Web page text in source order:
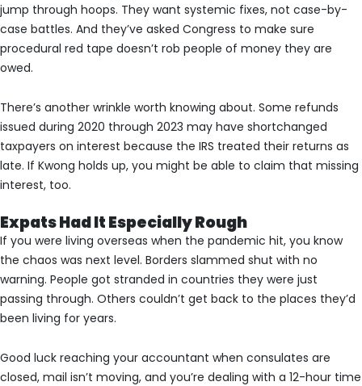
jump through hoops. They want systemic fixes, not case-by-
case battles. And they’ve asked Congress to make sure
procedural red tape doesn’t rob people of money they are
owed.
There’s another wrinkle worth knowing about. Some refunds
issued during 2020 through 2023 may have shortchanged
taxpayers on interest because the IRS treated their returns as
late. If Kwong holds up, you might be able to claim that missing
interest, too.
Expats Had It Especially Rough
If you were living overseas when the pandemic hit, you know
the chaos was next level. Borders slammed shut with no
warning. People got stranded in countries they were just
passing through. Others couldn’t get back to the places they’d
been living for years.
Good luck reaching your accountant when consulates are
closed, mail isn’t moving, and you’re dealing with a 12-hour time